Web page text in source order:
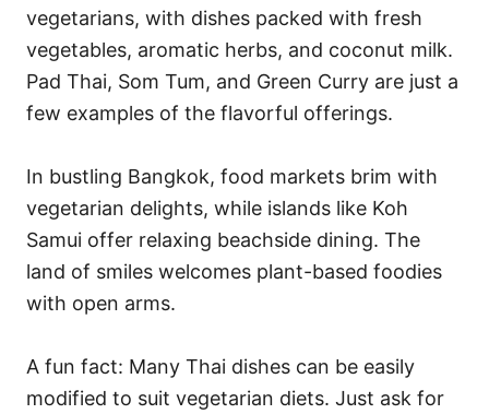
vegetarians, with dishes packed with fresh
vegetables, aromatic herbs, and coconut milk.
Pad Thai, Som Tum, and Green Curry are just a
few examples of the flavorful offerings.
In bustling Bangkok, food markets brim with
vegetarian delights, while islands like Koh
Samui offer relaxing beachside dining. The
land of smiles welcomes plant-based foodies
with open arms.
A fun fact: Many Thai dishes can be easily
modified to suit vegetarian diets. Just ask for